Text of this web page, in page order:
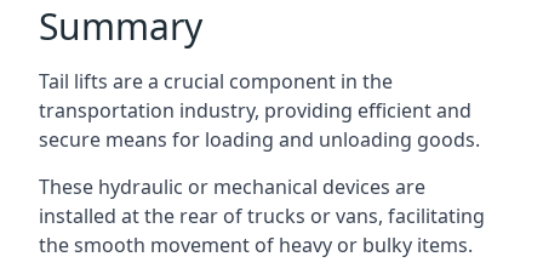
Summary
Tail lifts are a crucial component in the
transportation industry, providing efficient and
secure means for loading and unloading goods.
These hydraulic or mechanical devices are
installed at the rear of trucks or vans, facilitating
the smooth movement of heavy or bulky items.